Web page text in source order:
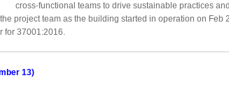
cross-functional teams to drive sustainable practices
project team as the building started in operation on
for 37001:2016.
13)